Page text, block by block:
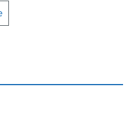
print this page